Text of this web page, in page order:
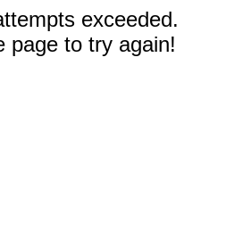
exceeded.
page to try again!